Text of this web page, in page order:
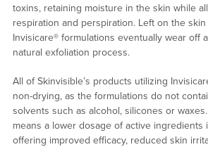
toxins, retaining moisture in the skin while
respiration and perspiration. Left on the
Invisicare® formulations eventually wear off
natural exfoliation process.
All of Skinvisible’s products utilizing
non-drying, as the formulations do not
solvents such as alcohol, silicones or
means a lower dosage of active ingredients
offering improved efficacy, reduced skin